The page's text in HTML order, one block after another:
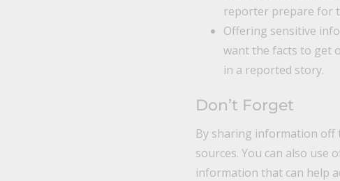
reporter prepare for
Offering sensitive
want the facts to get
in a reported story.
Don’t Forget
By sharing information off
sources. You can also
information that can help